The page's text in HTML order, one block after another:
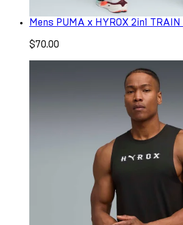
Mens PUMA x HYROX 2in1
$70.00